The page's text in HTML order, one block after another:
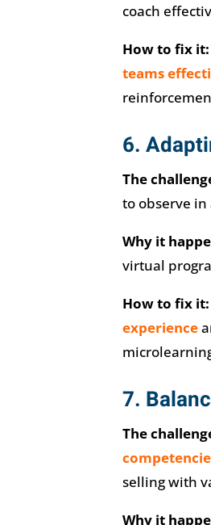
coach
How to fix it:
teams
6.
The
to observe in
Why it
virtual
How to fix it:
experience
7.
The
selling with
Why it